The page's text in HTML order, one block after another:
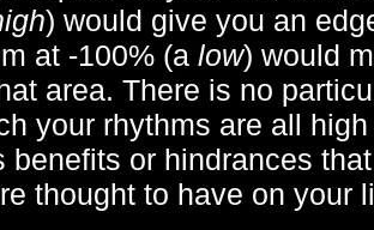
) would give you an
at -100% (a low) would
area. There is no
your rhythms are all
benefits or hindrances
thought to have on your